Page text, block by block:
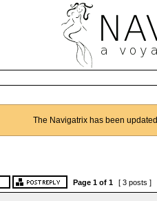
The Navigatrix has been
Page 1of 1 [ 3 posts ]